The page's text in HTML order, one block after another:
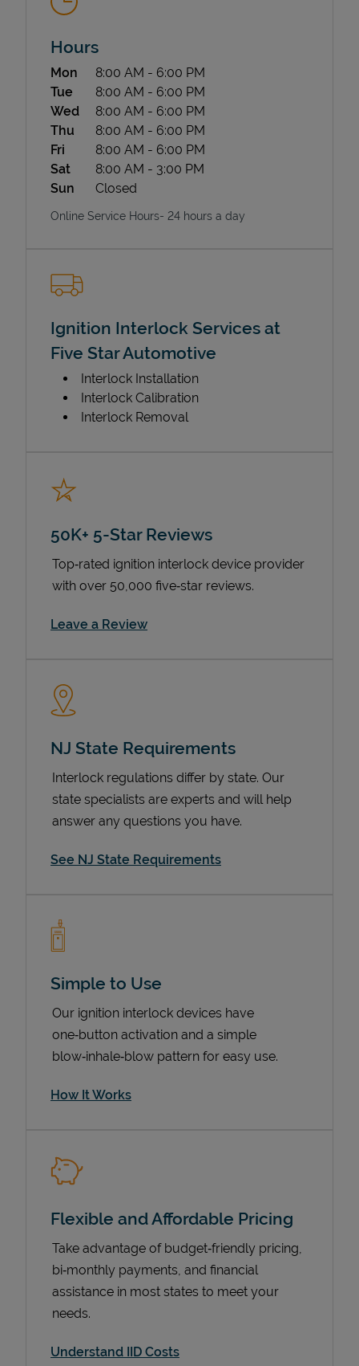
State Requirements
Hours
Day of the Week Hours
Mon 8:00 AM - 6:00 PM
Tue
8:00 AM - 6:00 PM
Wed
8:00 AM - 6:00 PM
Thu
8:00 AM - 6:00 PM
Fri
8:00 AM - 6:00 PM
Sat
8:00 AM - 3:00 PM
Sun
Closed
Online Service Hours- 24 hours a day
Ignition Interlock Services at
Five Star Automotive
Interlock Installation
Interlock Calibration
Interlock Removal
50K+ 5-Star Reviews
Top‑rated ignition interlock device provider
with over 50,000 five‑star reviews.
Leave a ReviewLink Opens in New Tab
NJ State Requirements
Interlock regulations differ by state. Our
state specialists are experts and will help
answer any questions you have.
See NJ State Requirements
Simple to Use
Our ignition interlock devices have
one‑button activation and a simple
blow‑inhale‑blow pattern for easy use.
How It Works
Flexible and Affordable Pricing
Take advantage of budget‑friendly pricing,
bi‑monthly payments, and financial
assistance in most states to meet your
needs.
Understand IID Costs